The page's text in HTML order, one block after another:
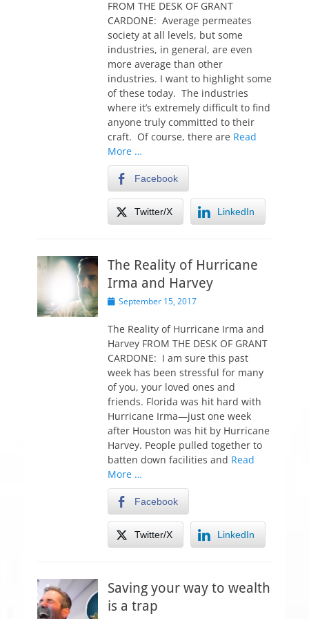
e
d
o
n
FROM THE DESK OF GRANT
CARDONE: Average permeates
society at all levels, but some
industries, in general, are even
more average than other
industries. I want to highlight some
of these today. The industries
where it’s extremely difficult to find
anyone truly committed to their
craft. Of course, there are Read
More …
Facebook
Twitter/X LinkedIn
The Reality of Hurricane
Irma and Harvey
P
s
t
e
d
o
n
September 15, 2017
The Reality of Hurricane Irma and
Harvey FROM THE DESK OF GRANT
CARDONE: I am sure this past
week has been stressful for many
of you, your loved ones and
friends. Florida was hit hard with
Hurricane Irma—just one week
after Houston was hit by Hurricane
Harvey. People pulled together to
batten down facilities and Read
More …
Facebook
Twitter/X LinkedIn
Saving your way to wealth
is a trap